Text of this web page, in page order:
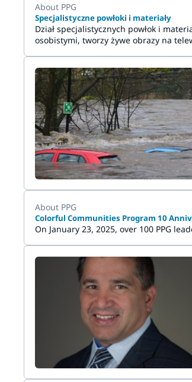
About PPG
Specjalistyczne powłoki i materiały
Dział specjalistycznych powłok i
osobistymi, tworzy żywe obrazy na
About PPG
Colorful Communities Program 10
On January 23, 2025, over 100 PPG